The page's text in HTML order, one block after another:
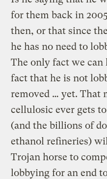
for them back in
then, or that since
he has no need to
The only fact we can
fact that he is not
removed … yet. That
cellulosic ever gets
(and the billions of
ethanol refineries)
Trojan horse to
lobbying for an end